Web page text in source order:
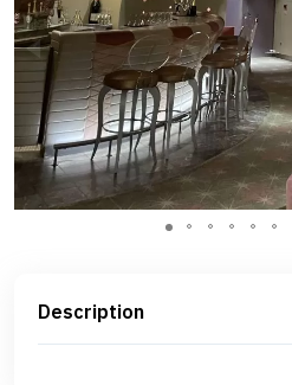
Description